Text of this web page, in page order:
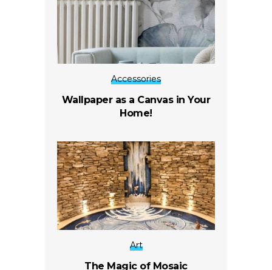
Accessories
Wallpaper as a Canvas in Your
Home!
Art
The Magic of Mosaic